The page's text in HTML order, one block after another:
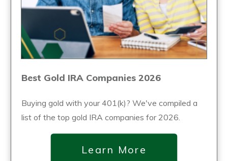
Best Gold IRA Companies 2026
Buying gold with your 401(k)? We've compiled a
list of the top gold IRA companies for 2026.
Learn More